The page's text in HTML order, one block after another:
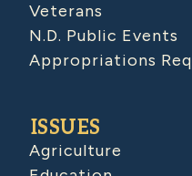
Veterans
N.D. Public Events
Appropriations
ISSUES
Agriculture